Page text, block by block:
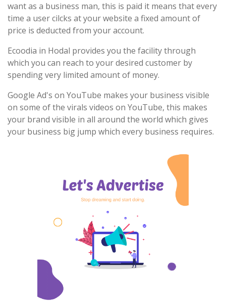
want as a business man, this is paid it means that every
time a user cilcks at your website a fixed amount of
price is deducted from your account.
Ecoodia in Hodal provides you the facility through
which you can reach to your desired customer by
spending very limited amount of money.
Google Ad's on YouTube makes your business visible
on some of the virals videos on YouTube, this makes
your brand visible in all around the world which gives
your business big jump which every business requires.